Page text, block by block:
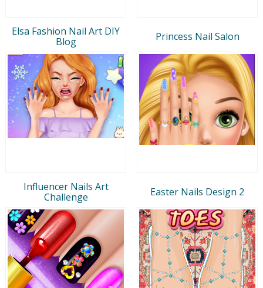
Elsa Fashion Nail Art DIY
Blog
Princess Nail Salon
Influencer Nails Art
Challenge
Easter Nails Design 2